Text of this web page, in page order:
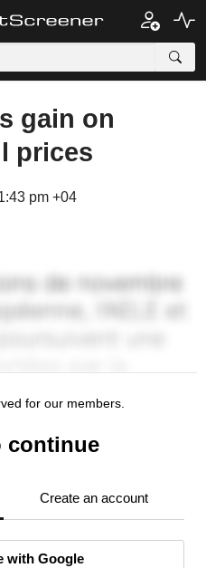
gain on
prices
pm +04
for our members.
continue
Create an account
with Google